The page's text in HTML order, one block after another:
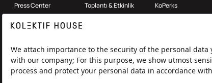
Press Center
References
Toplantı & Etkinlik
KoPerks
Broker